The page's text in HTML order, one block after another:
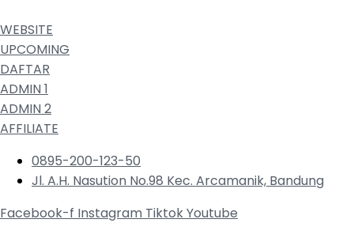
WEBSITE
UPCOMING
DAFTAR
ADMIN 1
ADMIN 2
AFFILIATE
0895-200-123-50
Jl. A.H. Nasution No.98 Kec. Arcamanik, Bandung
Facebook-f Instagram TiktokYoutube